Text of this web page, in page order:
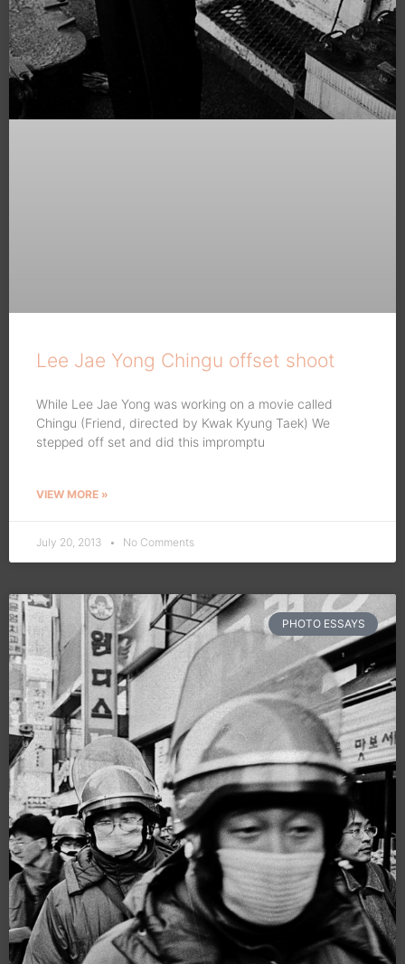
Lee Jae Yong Chingu offset shoot
While Lee Jae Yong was working on a movie called
Chingu (Friend, directed by Kwak Kyung Taek) We
stepped off set and did this impromptu
VIEW MORE »
July 20, 2013 No Comments
PHOTO ESSAYS